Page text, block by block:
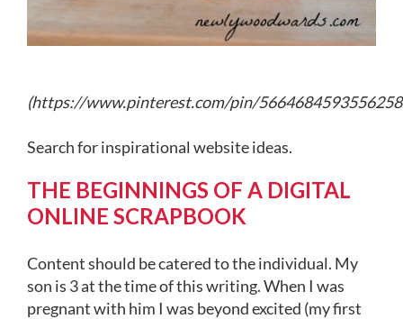
(https://www.pinterest.com/pin/
Search for inspirational website ideas.
THE BEGINNINGS OF A DIGITAL
ONLINE SCRAPBOOK
Content should be catered to the individual. My
son is 3 at the time of this writing. When I was
pregnant with him I was beyond excited (my first